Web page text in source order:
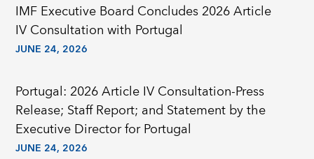
IMF Executive Board Concludes 2026 Article
IV Consultation with Portugal
JUNE 24, 2026
Portugal: 2026 Article IV Consultation-Press
Release; Staff Report; and Statement by the
Executive Director for Portugal
JUNE 24, 2026